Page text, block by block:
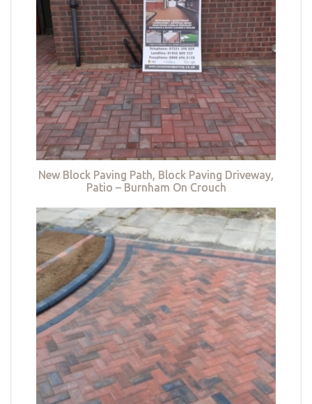
New Block Paving Path, Block Paving Driveway,
Patio – Burnham On Crouch